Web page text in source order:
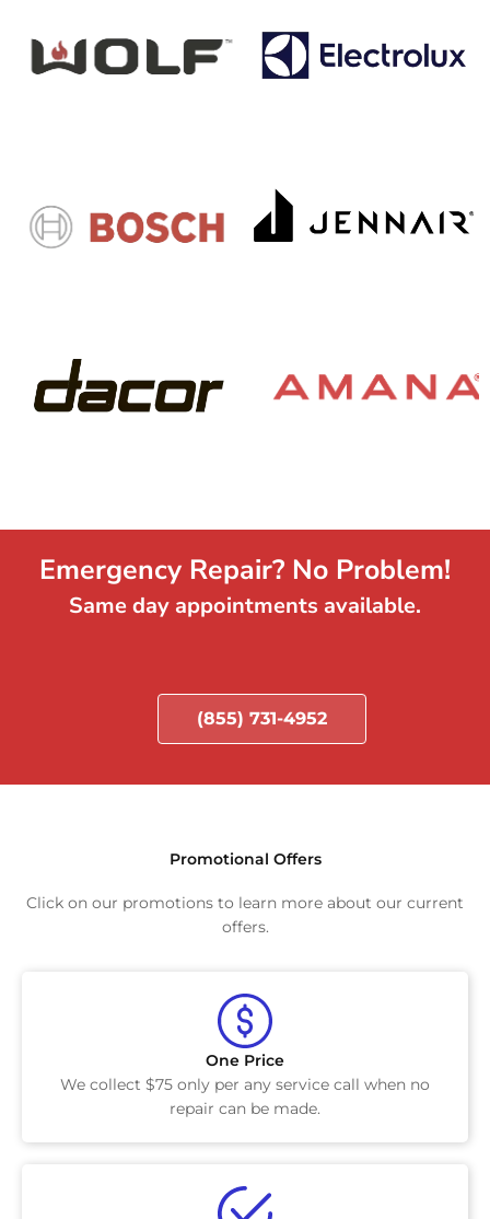
Emergency Repair? No Problem!
Same day appointments available.
(855) 731-4952
Promotional Offers
Click on our promotions to learn more about our current
offers.
One Price
We collect $75 only per any service call when no
repair can be made.